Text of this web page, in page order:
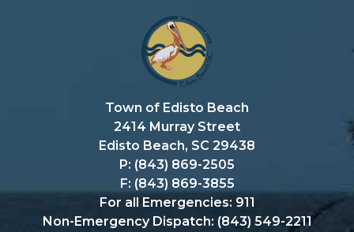
Town of Edisto Beach
2414 Murray Street
Edisto Beach, SC 29438
P: (843) 869-2505
F: (843) 869-3855
For all Emergencies: 911
Non-Emergency Dispatch: (843) 549-2211